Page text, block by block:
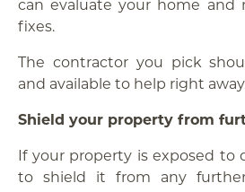
can evaluate your home and
fixes.
The contractor you pick
and available to help right
Shield your property from
If your property is exposed to
to shield it from any